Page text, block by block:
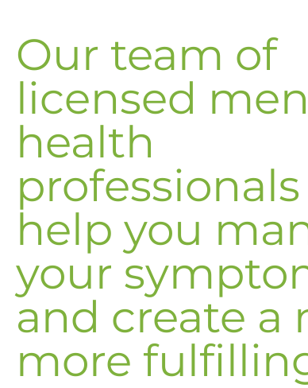
Our team of
licensed
health
help you
your
and create a
more